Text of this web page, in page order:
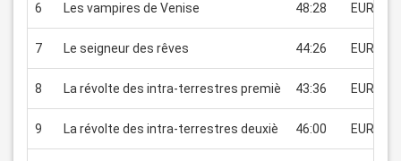
6 Les vampires de Venise 48:28 EUR 2.99
7 Le seigneur des rêves 44:26 EUR 2.99
8 La révolte des intra-terrestres premiè 43:36 EUR 2.99
9 La révolte des intra-terrestres deuxiè 46:00 EUR 2.99